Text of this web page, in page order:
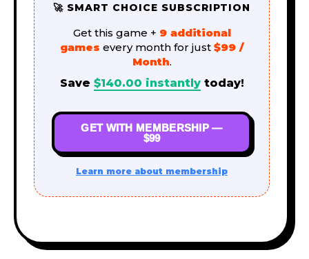
🚀 SMART CHOICE SUBSCRIPTION
Get this game + 9 additional
games every month for just $99 /
Month.
Save $140.00 instantlytoday!
GET WITH MEMBERSHIP —
$99
Learn more about membership